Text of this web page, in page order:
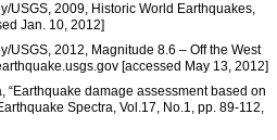
USGS, 2009, Historic World Earthquakes,
Jan. 10, 2012]
USGS, 2012, Magnitude 8.6 – Off the West
[accessed May 13, 2012]
“Earthquake damage assessment based on
Spectra, Vol.17, No.1, pp. 89-112,